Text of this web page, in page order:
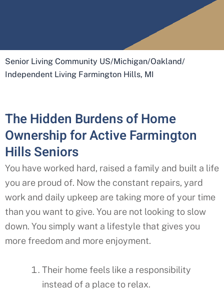
Senior Living Community US/Michigan/Oakland/
Independent Living Farmington Hills, MI
The Hidden Burdens of Home
Ownership for Active Farmington
Hills Seniors
You have worked hard, raised a family and built a life
you are proud of. Now the constant repairs, yard
work and daily upkeep are taking more of your time
than you want to give. You are not looking to slow
down. You simply want a lifestyle that gives you
more freedom and more enjoyment.
Their home feels like a responsibility
instead of a place to relax.